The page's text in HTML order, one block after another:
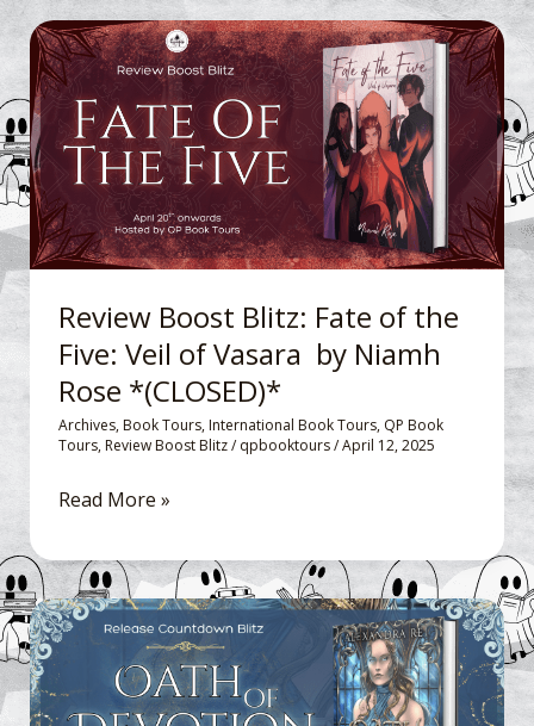
Review Boost Blitz: Fate of the
Five: Veil of Vasara by Niamh
Rose *(CLOSED)*
Archives, Book Tours, International Book Tours, QP Book
Tours, Review Boost Blitz/qpbooktours/April 12, 2025
Review
Boost
Blitz: Fate
of
Five:
Veil
of
by
Niamh
Rose
*
(CLOSED)*
Read More »
Release
Countdown
Blitz: Oath
of